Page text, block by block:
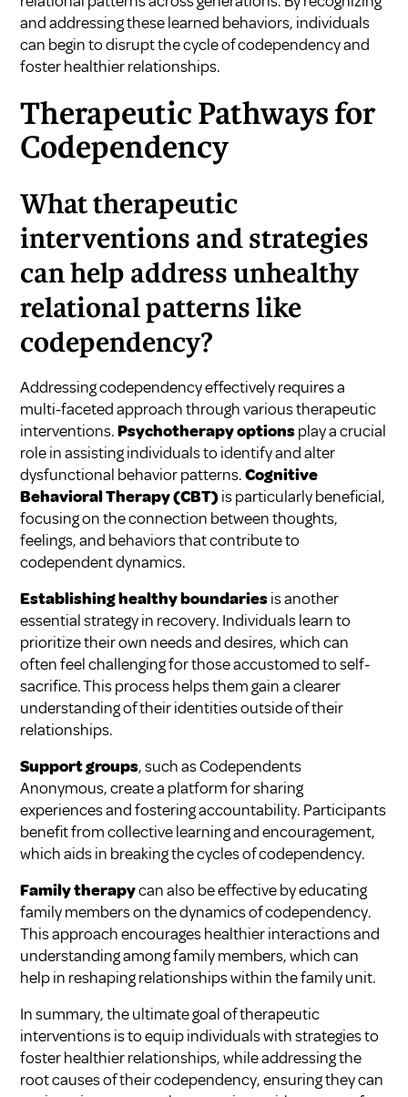
and addressing these learned behaviors, individuals
can begin to disrupt the cycle of codependency and
foster healthier relationships.
Therapeutic Pathways for
Codependency
What therapeutic
interventions and strategies
can help address unhealthy
relational patterns like
codependency?
Addressing codependency effectively requires a
multi-faceted approach through various therapeutic
interventions.Psychotherapy optionsplay a crucial
role in assisting individuals to identify and alter
dysfunctional behavior patterns.Cognitive
Behavioral Therapy (CBT)is particularly beneficial,
focusing on the connection between thoughts,
feelings, and behaviors that contribute to
codependent dynamics.
Establishing healthy boundariesis another
essential strategy in recovery. Individuals learn to
prioritize their own needs and desires, which can
often feel challenging for those accustomed to self-
sacrifice. This process helps them gain a clearer
understanding of their identities outside of their
relationships.
Support groups, such as Codependents
Anonymous, create a platform for sharing
experiences and fostering accountability. Participants
benefit from collective learning and encouragement,
which aids in breaking the cycles of codependency.
Family therapycan also be effective by educating
family members on the dynamics of codependency.
This approach encourages healthier interactions and
understanding among family members, which can
help in reshaping relationships within the family unit.
In summary, the ultimate goal of therapeutic
interventions is to equip individuals with strategies to
foster healthier relationships, while addressing the
root causes of their codependency, ensuring they can